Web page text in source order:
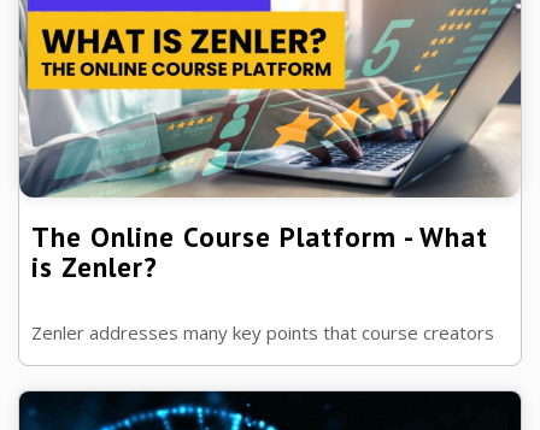
The Online Course Platform - What
is Zenler?
Zenler addresses many key points that course creators
want with an online course platform, but just what are
these, and how do we know?